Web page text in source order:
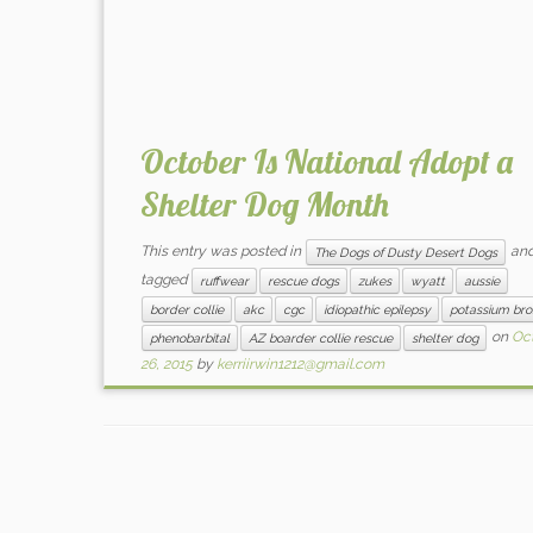
October Is National Adopt a
Shelter Dog Month
This entry was posted in The Dogs of Dusty Desert Dogs
tagged
ruffwear rescue dogs zukes wyatt
aussie
border collie
akc cgc idiopathic epilepsy
potassium
phenobarbital
AZ boarder collie rescue shelter dog on
26, 2015 by kerriirwin1212@gmail.com